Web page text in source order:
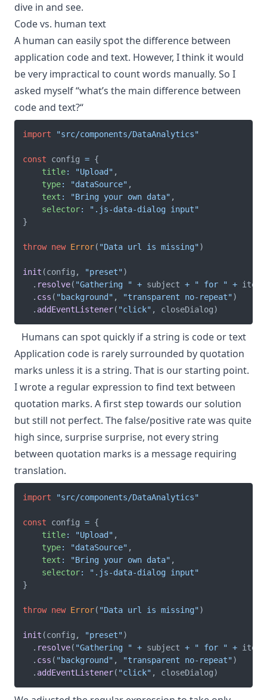
dive in and see.
Code vs. human text
A human can easily spot the difference between
application code and text. However, I think it would
be very impractical to count words manually. So I
asked myself “what’s the main difference between
code and text?“
import "src/components/DataAnalytics"
const config = {
title: "Upload" ,
type: "dataSource" ,
text : "Bring your own data" ,
selector:
".js-data-dialog input"
}
throw new Error( "Data url is missing")
init (config , "preset")
. resolve( "Gathering " + subject + " for " + item
. css ( "background" , "transparent no-repeat")
. addEventListener( "click" , closeDialog)
Humans can spot quickly if a string is code or text
Application code is rarely surrounded by quotation
marks unless it is a string. That is our starting point.
I wrote a regular expression to find text between
quotation marks. A first step towards our solution
but still not perfect. The false/positive rate was quite
high since, surprise surprise, not every string
between quotation marks is a message requiring
translation.
import "src/components/DataAnalytics"
const config = {
title: "Upload" ,
type: "dataSource" ,
text : "Bring your own data" ,
selector:
".js-data-dialog input"
}
throw new Error( "Data url is missing")
init (config , "preset")
. resolve( "Gathering " + subject + " for " + item
. css ( "background" , "transparent no-repeat")
. addEventListener( "click" , closeDialog)